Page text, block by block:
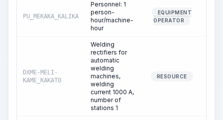
PU_MEKAKA_KALIKA
Personnel: 1
person-
hour/machine-
hour
EQUIPMENT
OPERATOR
DXME-MELI-
KAME_KAKATO
Welding
rectifiers for
automatic
welding
machines,
welding
current 1000 A,
number of
stations 1
RESOURCE